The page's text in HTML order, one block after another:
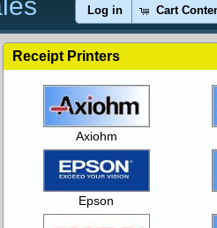
Log in Cart
Receipt Printers
Axiohm
Epson